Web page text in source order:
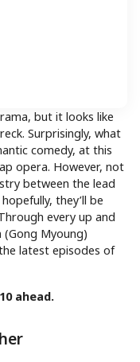
but it looks like
Surprisingly, what
comedy, at this
opera. However, not
between the lead
they’ll be
every up and
(Gong Myoung)
latest episodes of
ahead.